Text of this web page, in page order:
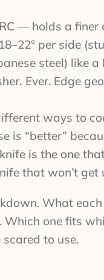
— holds a finer
per side
steel) like
Ever. Edge
ways to
is “better”
is the one
that won’t get
What
Which one fits
scared to use.